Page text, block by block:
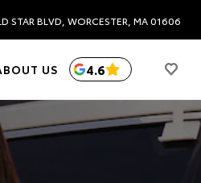
STAR BLVD, WORCESTER, MA 01606
US 4.6